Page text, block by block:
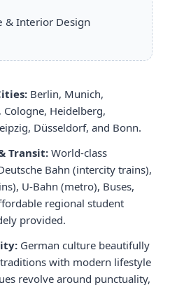
& Interior Design
Berlin, Munich,
Heidelberg,
Düsseldorf, and Bonn.
Transit: World-class
Bahn (intercity trains),
U-Bahn (metro), Buses,
regional student
provided.
German culture beautifully
with modern lifestyle
revolve around punctuality,